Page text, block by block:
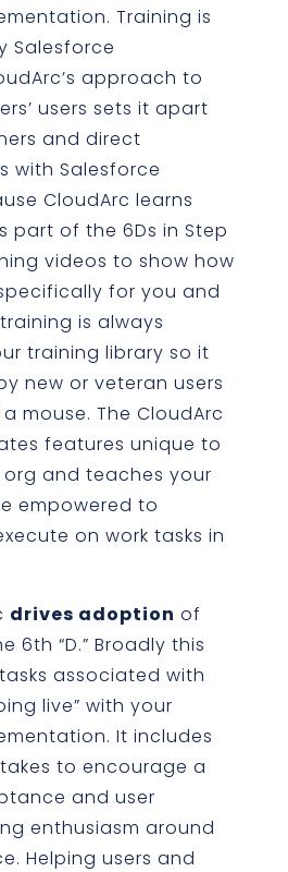
Training is
Salesforce
approach to
users sets it apart
and direct
with Salesforce
CloudArc learns
part of the 6Ds in Step
videos to show how
for you and
is always
training library so it
new or veteran users
mouse. The CloudArc
features unique to
and teaches your
empowered to
on work tasks in
drives adoption of
6th “D.” Broadly this
associated with
live” with your
It includes
to encourage a
and user
enthusiasm around
Helping users and